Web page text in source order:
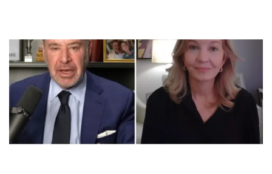
Image